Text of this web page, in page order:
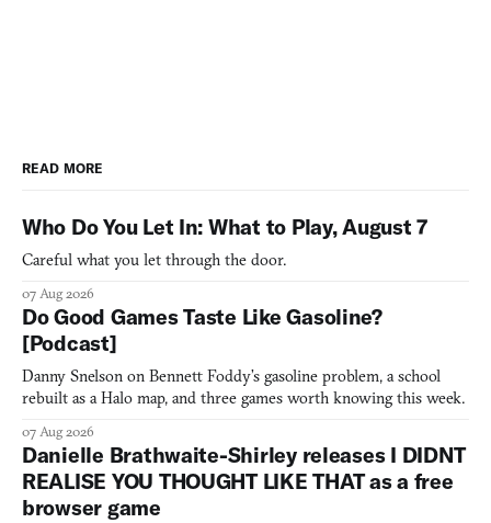
READ MORE
Who Do You Let In: What to Play, August 7
Careful what you let through the door.
07 Aug 2026
Do Good Games Taste Like Gasoline?
[Podcast]
Danny Snelson on Bennett Foddy’s gasoline problem, a school
rebuilt as a Halo map, and three games worth knowing this week.
07 Aug 2026
Danielle Brathwaite-Shirley releases I DIDNT
REALISE YOU THOUGHT LIKE THAT as a free
browser game